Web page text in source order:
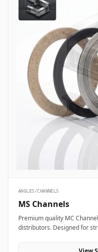
ANGLES/CHANNELS
MS Channels
Premium quality MC
distributors. Designed for